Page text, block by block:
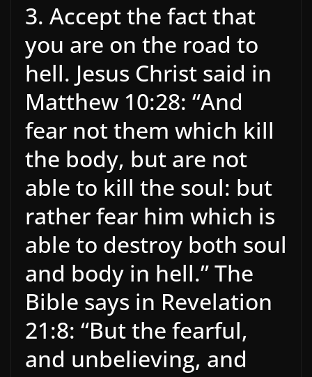
3. Accept the fact that
you are on the road to
hell. Jesus Christ said in
Matthew 10:28: “And
fear not them which kill
the body, but are not
able to kill the soul: but
rather fear him which is
able to destroy both soul
and body in hell.” The
Bible says in Revelation
21:8: “But the fearful,
and unbelieving, and